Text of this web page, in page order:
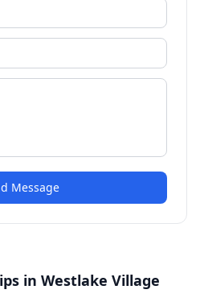
Message
in Westlake Village